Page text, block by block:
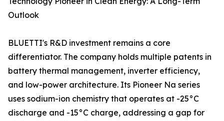
Outlook
BLUETTI's R&D investment remains a core
differentiator. The company holds multiple patents in
battery thermal management, inverter efficiency,
and low-power architecture. Its Pioneer Na series
uses sodium-ion chemistry that operates at -25°C
discharge and -15°C charge, addressing a gap for